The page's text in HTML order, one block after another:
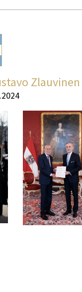
Zlauvinen